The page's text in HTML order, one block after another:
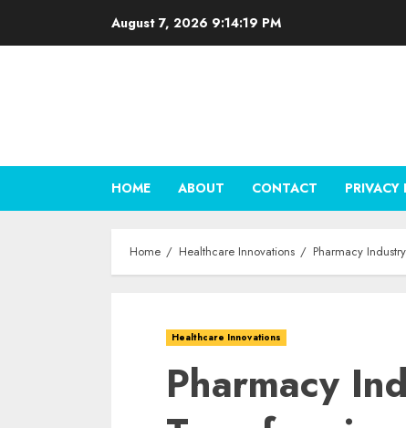
August 7, 2026 9:14:20 PM
HOME ABOUT CONTACT PRIVACY
Home Healthcare Innovations Pharmacy
Healthcare Innovations
Pharmacy